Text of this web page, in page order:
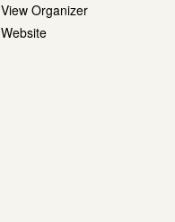
View Organizer
Website